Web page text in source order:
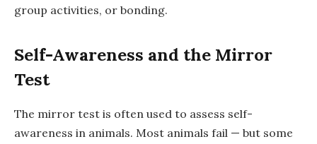
group activities, or bonding.
Self-Awareness and the Mirror
Test
The mirror test is often used to assess self-
awareness in animals. Most animals fail — but some